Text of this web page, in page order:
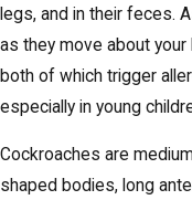
legs, and in their feces.
as they move about
both of which trigger
especially in young
Cockroaches are
shaped bodies, long